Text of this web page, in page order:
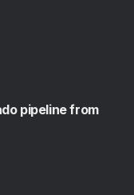
pipeline from